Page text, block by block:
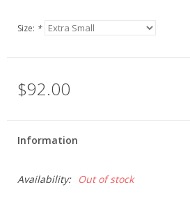
Size: *
$92.00
Information
Availability: Out of stock